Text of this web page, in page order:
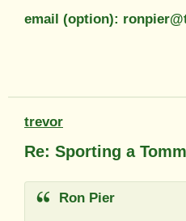
email (option):
trevor
Re: Sporting a
Ron Pier